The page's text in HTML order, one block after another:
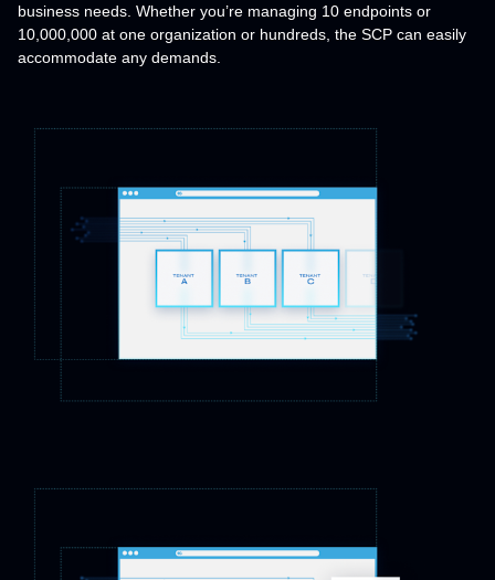
business needs. Whether you’re managing 10 endpoints or
10,000,000 at one organization or hundreds, the SCP can easily
accommodate any demands.